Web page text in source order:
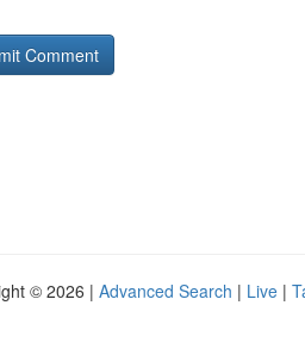
© 2026 | Advanced Search | Live |